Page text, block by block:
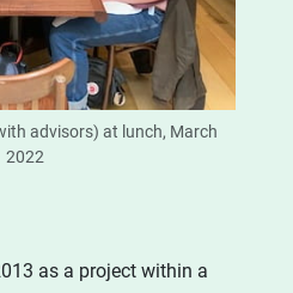
advisors) at lunch, March
2022
as a project within a